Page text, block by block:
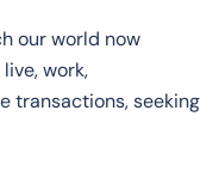
our world now
work,
transactions, seeking